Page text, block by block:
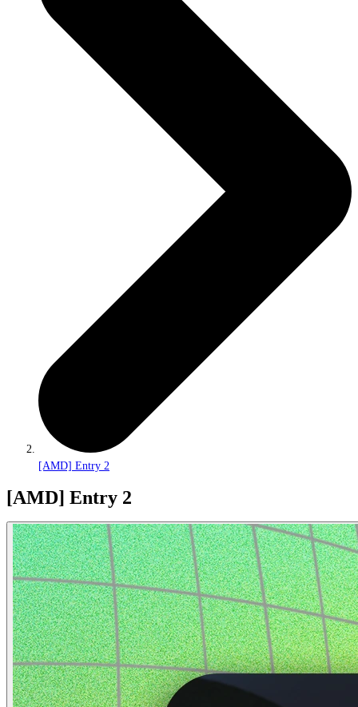
[AMD] Entry 2
[AMD] Entry 2